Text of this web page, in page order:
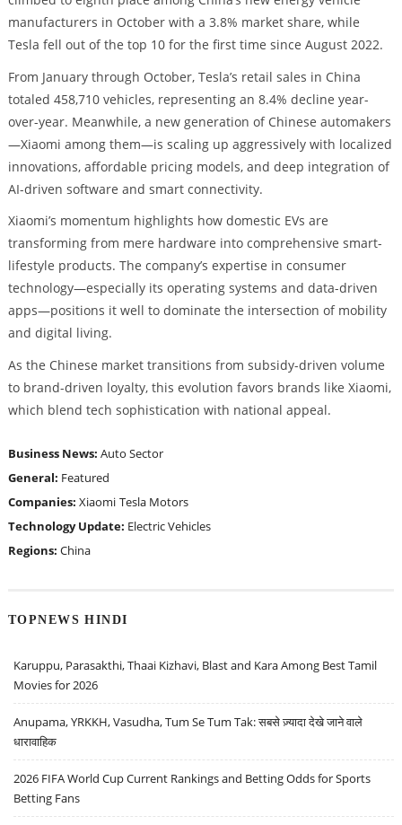
manufacturers in October with a 3.8% market share, while
Tesla fell out of the top 10 for the first time since August 2022.
From January through October, Tesla’s retail sales in China
totaled 458,710 vehicles, representing an 8.4% decline year-
over-year. Meanwhile, a new generation of Chinese automakers
—Xiaomi among them—is scaling up aggressively with localized
innovations, affordable pricing models, and deep integration of
AI-driven software and smart connectivity.
Xiaomi’s momentum highlights how domestic EVs are
transforming from mere hardware into comprehensive smart-
lifestyle products. The company’s expertise in consumer
technology—especially its operating systems and data-driven
apps—positions it well to dominate the intersection of mobility
and digital living.
As the Chinese market transitions from subsidy-driven volume
to brand-driven loyalty, this evolution favors brands like Xiaomi,
which blend tech sophistication with national appeal.
Business News: Auto Sector
General: Featured
Companies: Xiaomi Tesla Motors
Technology Update: Electric Vehicles
Regions: China
TOPNEWS HINDI
Karuppu, Parasakthi, Thaai Kizhavi, Blast and Kara Among Best Tamil
Movies for 2026
Anupama, YRKKH, Vasudha, Tum Se Tum Tak: सबसे ज़्यादा देखे जाने वाले
धारावाहिक
2026 FIFA World Cup Current Rankings and Betting Odds for Sports
Betting Fans